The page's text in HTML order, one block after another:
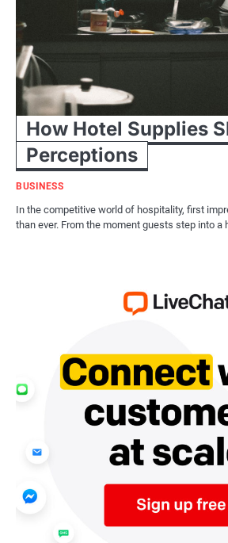
How Hotel Supplies
Perceptions
BUSINESS
In the competitive world of hospitality, first
than ever. From the moment guests step into a